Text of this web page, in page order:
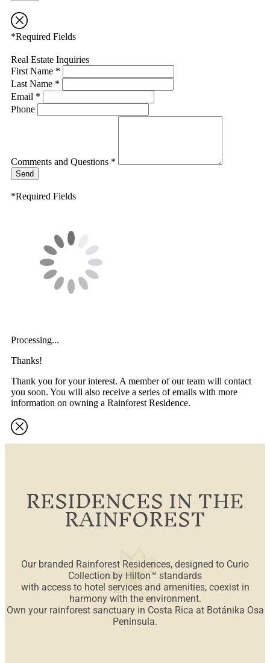
*Required Fields
Real Estate Inquiries
First Name *
Last Name *
Email *
Phone
Comments and Questions *
Send
*Required Fields
Processing...
Thanks!
Thank you for your interest. A member of our team will contact
you soon. You will also receive a series of emails with more
information on owning a Rainforest Residence.
RESIDENCES IN THE
RAINFOREST
Our branded Rainforest Residences, designed to Curio
Collection by Hilton™ standards
with access to hotel services and amenities, coexist in
harmony with the environment.
Own your rainforest sanctuary in Costa Rica at Botánika Osa
Peninsula.